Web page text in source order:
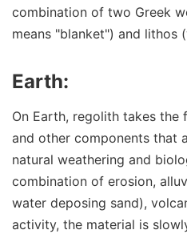
combination of two Greek
means "blanket") and lithos
Earth:
On Earth, regolith takes the
and other components that
natural weathering and
combination of erosion,
water deposing sand),
activity, the material is